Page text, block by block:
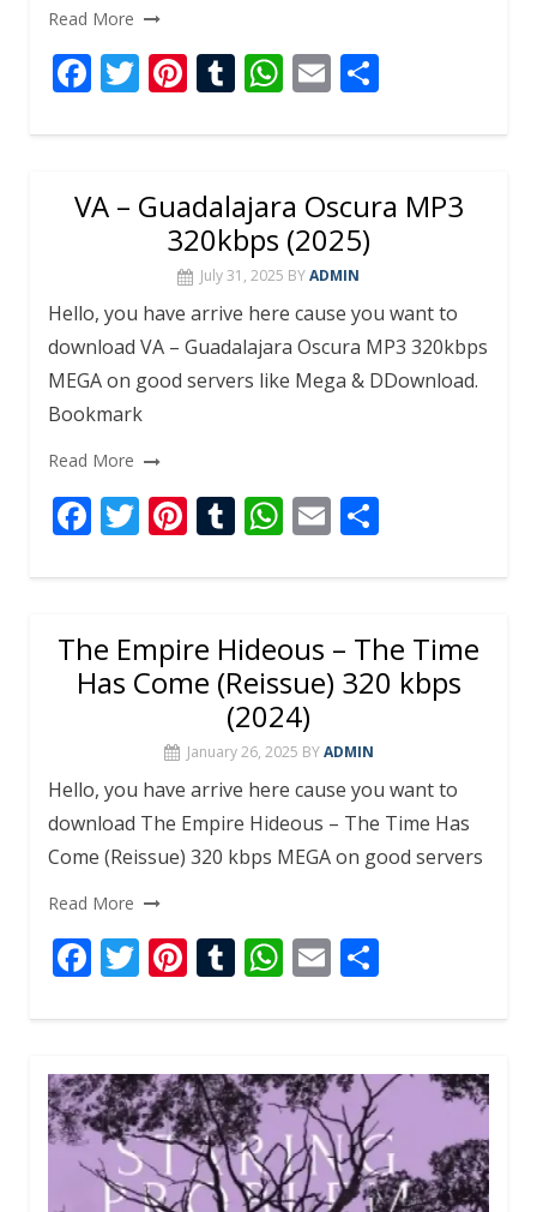
Read More
F
e
b
o
k
T
itt
er
Pi
er
e
st
T
m
bl
r
W
at
s
A
p
p
E
ai
l
ar
e
VA – Guadalajara Oscura MP3
320kbps (2025)
July 31, 2025 BYADMIN
Hello, you have arrive here cause you want to
download VA – Guadalajara Oscura MP3 320kbps
MEGA on good servers like Mega & DDownload.
Bookmark
Read More
F
ac
e
o
o
T
w
itt
Pi
nt
er
st
T
u
m
bl
r
W
h
at
A
p
p
E
m
ai ar
The Empire Hideous – The Time
Has Come (Reissue) 320 kbps
(2024)
January 26, 2025 BY ADMIN
Hello, you have arrive here cause you want to
download The Empire Hideous – The Time Has
Come (Reissue) 320 kbps MEGA on good servers
Read More
F
e
b
o
o
k
T
itt
er
Pi
er
e
st
T
m
bl
r
W
at
s
A
p
p
E
ai
l
ar
e